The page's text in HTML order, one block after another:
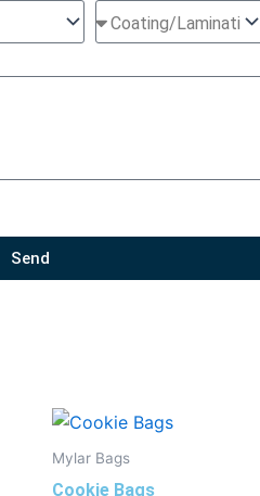
Send
Mylar Bags
Cookie Bags